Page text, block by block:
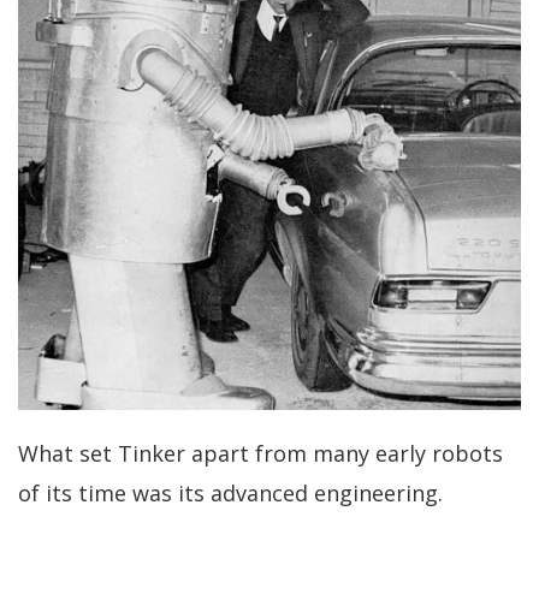
What set Tinker apart from many early robots
of its time was its advanced engineering.